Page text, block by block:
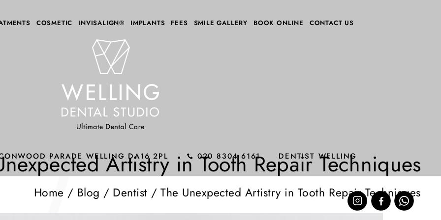
COSMETIC INVISALIGN® IMPLANTS FEES SMILE GALLERY BOOK ONLINE CONTACT US
PARADE WELLING DA16 2PL 020 8304 6161 DENTIST WELLING
Artistry in Tooth Repair Techniques
Home / Blog / Dentist / The Unexpected Artistry in Tooth Repair Techniques